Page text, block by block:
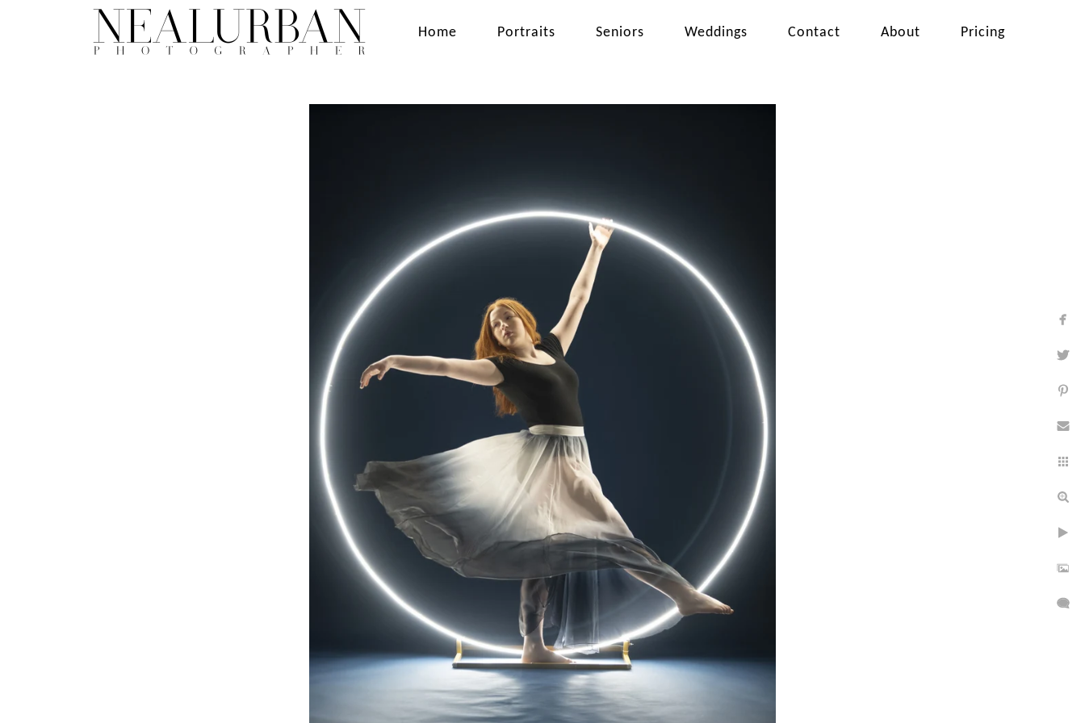
Home Portraits Seniors Weddings Contact About Pricing